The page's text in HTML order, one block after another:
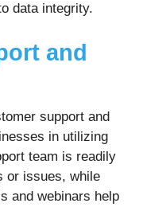
data integrity.
and
support and
in utilizing
team is readily
or issues, while
and webinars help